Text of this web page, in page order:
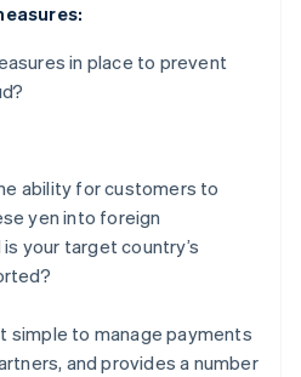
in place to prevent
ability for customers to
yen into foreign
your target country’s
simple to manage payments
and provides a number